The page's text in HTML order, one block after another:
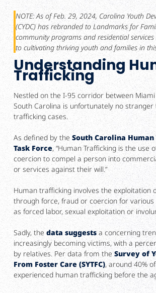
NOTE: As of Feb. 29, 2024, Carolina Youth
(CYDC) has rebranded to Landmarks for
community programs and residential
to cultivating thriving youth and families in
Understanding
Trafficking
Nestled on the I-95 corridor between Miami
South Carolina is unfortunately no
trafficking cases.
As defined by the South Carolina
Task Force, “Human Trafficking is the use
coercion to compel a person into
or services against their will.”
Human trafficking involves the exploitation
through force, fraud or coercion for various
as forced labor, sexual exploitation or
Sadly, the data suggestsa concerning
increasingly becoming victims, with a
by relatives. Per data from theSurvey of
From Foster Care (SYTFC), around 40%
experienced human trafficking before the